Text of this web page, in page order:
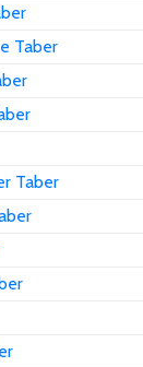
Taber
Taber